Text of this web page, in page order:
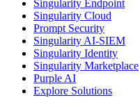
Singularity Endpoint
Singularity Cloud
Prompt Security
Singularity AI-SIEM
Singularity Identity
Singularity Marketplace
Purple AI
Explore Solutions